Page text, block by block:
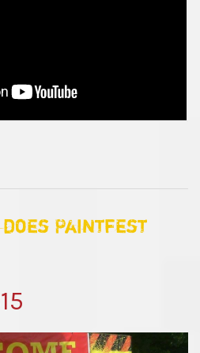
does Paintfest